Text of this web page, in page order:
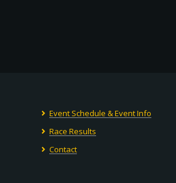
Event Schedule & Event Info
Race Results
Contact